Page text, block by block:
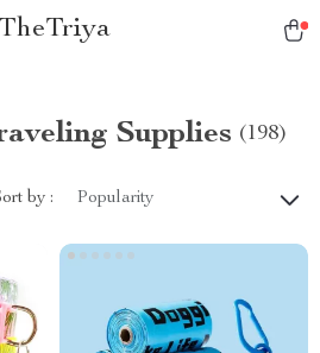
TheTriya
Supplies (198)
by : Popularity